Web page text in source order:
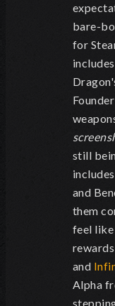
bare-
for
still
and
them
feel
and
Alpha